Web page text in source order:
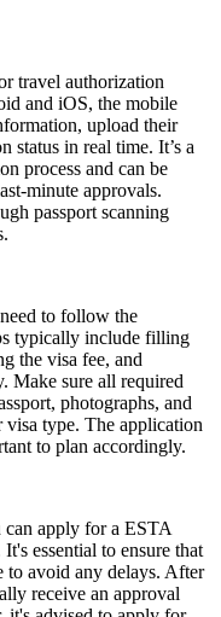
travel authorization
and iOS, the mobile
upload their
status in real time. It’s a
process and can be
minute approvals.
passport scanning
to follow the
typically include filling
the visa fee, and
Make sure all required
photographs, and
type. The application
to plan accordingly.
apply for a ESTA
essential to ensure that
to avoid any delays. After
receive an approval